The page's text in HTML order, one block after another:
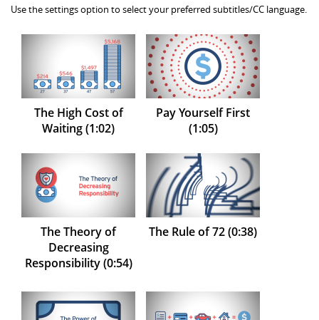
Use the settings option to select your preferred subtitles/CC language.
The High Cost of
Waiting (1:02)
Pay Yourself First
(1:05)
The Theory of
Decreasing
Responsibility (0:54)
The Rule of 72 (0:38)